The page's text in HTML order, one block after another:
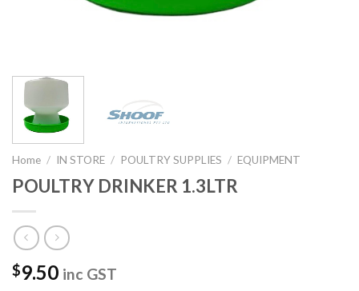
Home / IN STORE / POULTRY SUPPLIES / EQUIPMENT
POULTRY DRINKER 1.3LTR
$9.50 inc GST